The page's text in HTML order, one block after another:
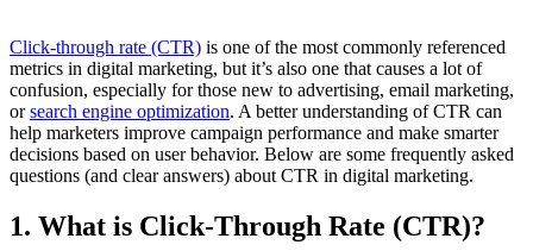
Click-through rate (CTR) is one of the most commonly referenced
metrics in digital marketing, but it’s also one that causes a lot of
confusion, especially for those new to advertising, email marketing,
orsearch engine optimization. A better understanding of CTR can
help marketers improve campaign performance and make smarter
decisions based on user behavior. Below are some frequently asked
questions (and clear answers) about CTR in digital marketing.
1. What is Click-Through Rate (CTR)?